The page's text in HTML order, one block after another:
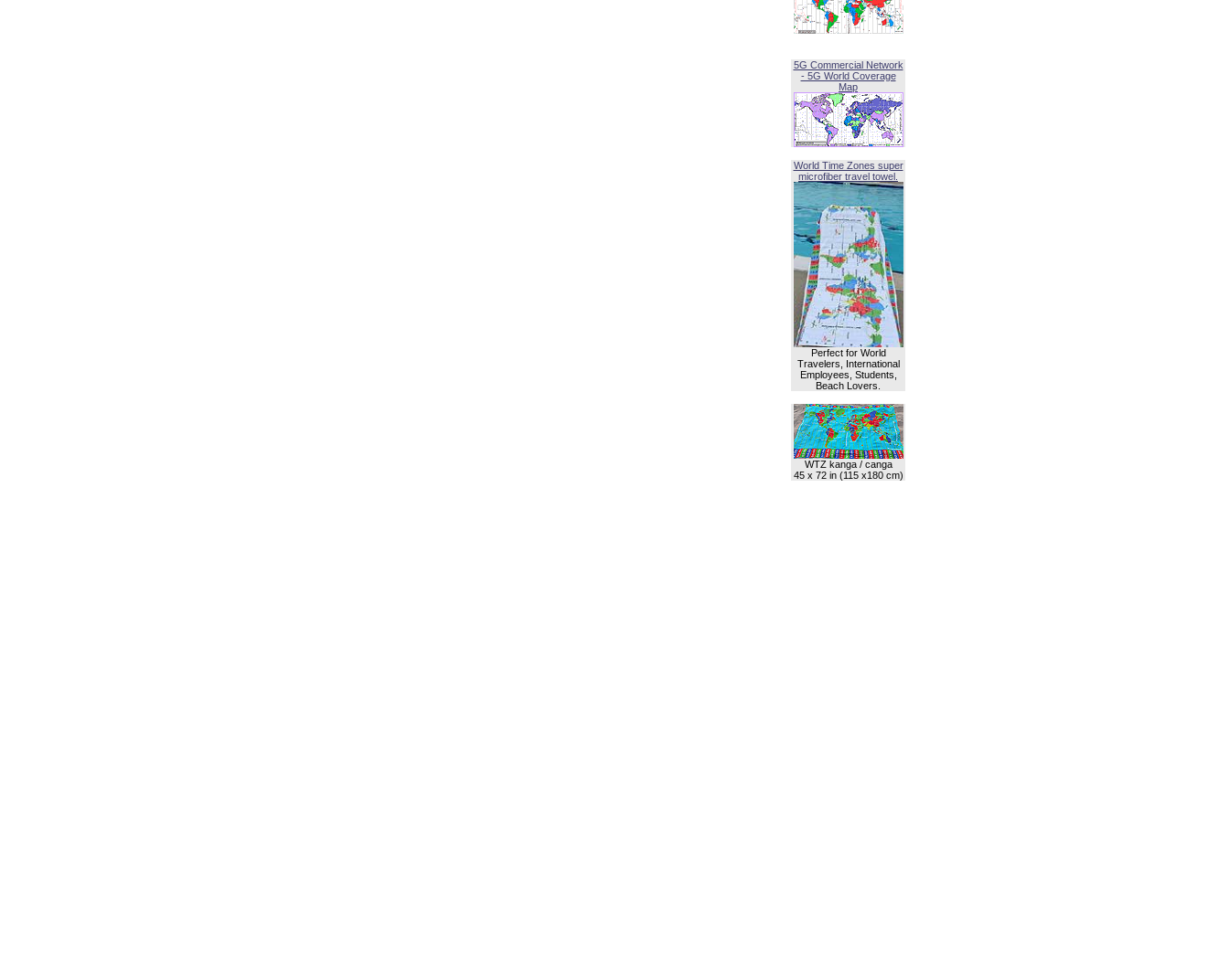
5G Commercial Network
- 5G World Coverage
Map
World Time Zones super
microfiber travel towel.
Perfect for World
Travelers, International
Employees, Students,
Beach Lovers.
WTZ kanga / canga
45 x 72 in (115 x180 cm)